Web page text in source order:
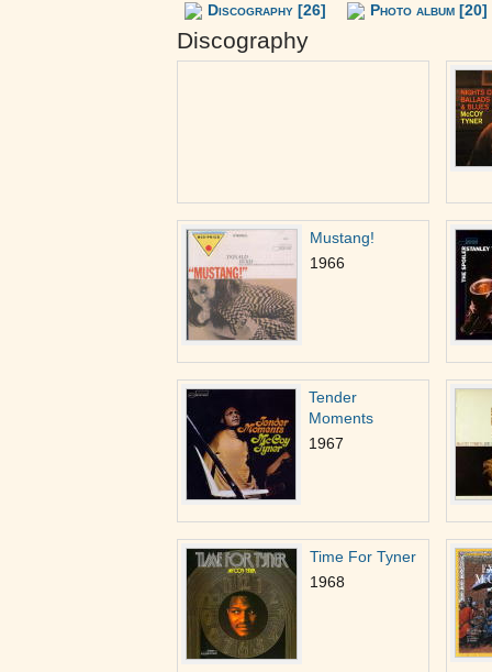
Discography [26] Photo album [20]
Discography
Mustang!
1966
Tender
Moments
1967
Time For Tyner
1968